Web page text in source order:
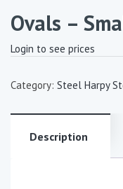
Ovals –
Login to see prices
Category: Steel Harpy
Description